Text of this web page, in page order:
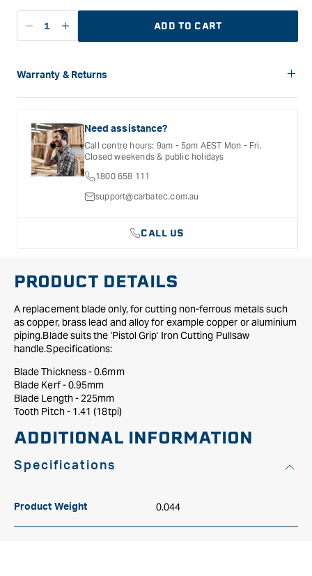
Decrease
Zetsaw
Blade
Increase
quantity
Zetsaw
Blade
ADD TO CART
Warranty & Returns
Carbatec offers a variety of warranties and return options for
Documentation provided with your purchased product for full
details, inclusions and exclusions. See our Terms Of Service
for further information.
Need assistance?
Call centre hours: 9am - 5pm AEST Mon - Fri.
Closed weekends & public holidays
1800 658 111
support@carbatec.com.au
CALL US
PRODUCT DETAILS
A replacement blade only, for cutting non-ferrous metals such
as copper, brass lead and alloy for example copper or aluminium
piping.Blade suits the 'Pistol Grip' Iron Cutting Pullsaw
handle.Specifications:
Blade Thickness - 0.6mm
Blade Kerf - 0.95mm
Blade Length - 225mm
Tooth Pitch - 1.41 (18tpi)
ADDITIONAL INFORMATION
Specifications
Product Weight 0.044